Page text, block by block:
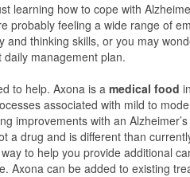
learning how to cope with
probably feeling a wide range of
and thinking skills, or you may
daily management plan.
to help. Axona is amedical food
associated with mild to
improvements with an
a drug and is different than
to help you provide additional
Axona can be added to existing